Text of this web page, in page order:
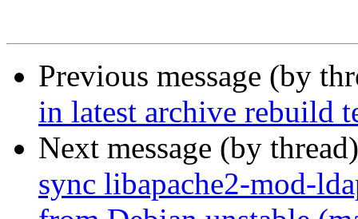
Previous message (by
in latest archive rebuild
Next message (by
sync libapache2-mod-